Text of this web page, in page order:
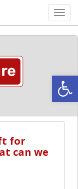
for
can we